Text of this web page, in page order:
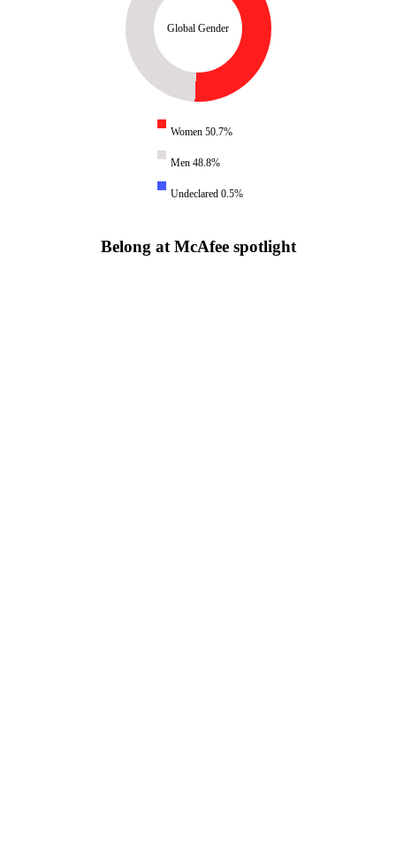
Global Gender
Women 50.7%
Men 48.8%
Undeclared 0.5%
Belong at McAfee spotlight